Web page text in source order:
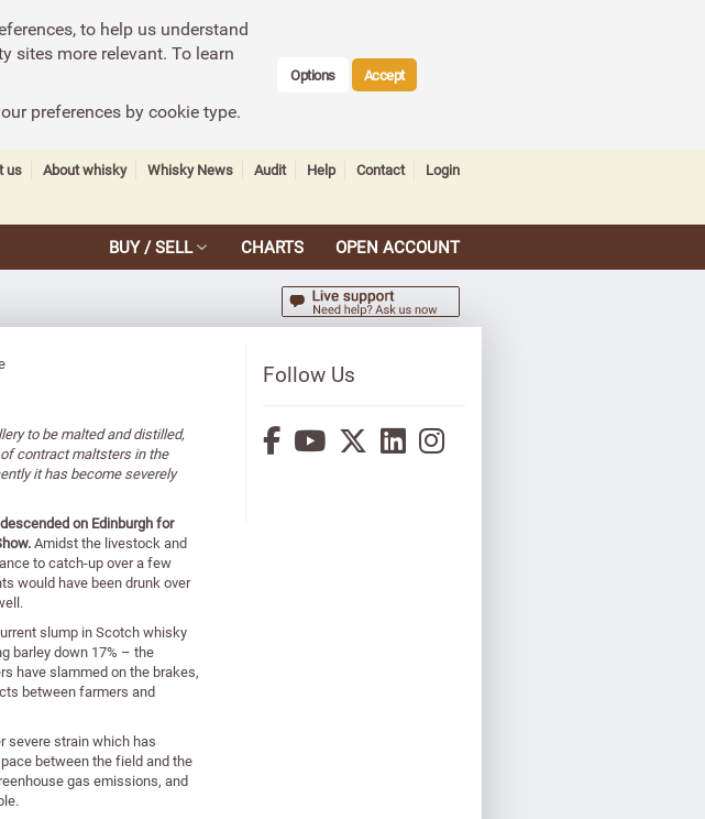
to help us understand
sites more relevant. To learn
preferences by cookie type.
Options Accept
us About whisky Whisky News Audit Help Contact Login
BUY / SELL CHARTS OPEN ACCOUNT
to be malted and distilled,
contract maltsters in the
it has become severely
on Edinburgh for
Amidst the livestock and
to catch-up over a few
would have been drunk over
slump in Scotch whisky
barley down 17% – the
have slammed on the brakes,
between farmers and
severe strain which has
between the field and the
gas emissions, and
Follow Us